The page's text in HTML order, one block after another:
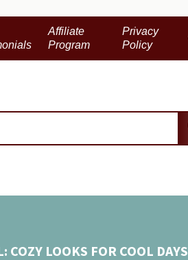
Affiliate
Program
Privacy
Policy
COZY LOOKS FOR COOL DAYS